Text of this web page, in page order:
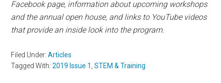
Facebook page, information about upcoming workshops
and the annual open house, and links to YouTube videos
that provide an inside look into the program.
Filed Under:Articles
Tagged With:2019 Issue 1 ,STEM & Training